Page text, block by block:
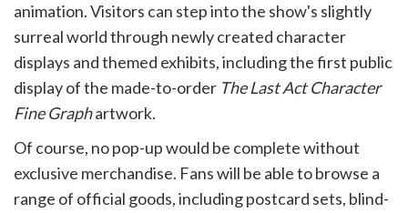
animation. Visitors can step into the show's slightly
surreal world through newly created character
displays and themed exhibits, including the first public
display of the made-to-order The Last Act Character
Fine Graphartwork.
Of course, no pop-up would be complete without
exclusive merchandise. Fans will be able to browse a
range of official goods, including postcard sets, blind-